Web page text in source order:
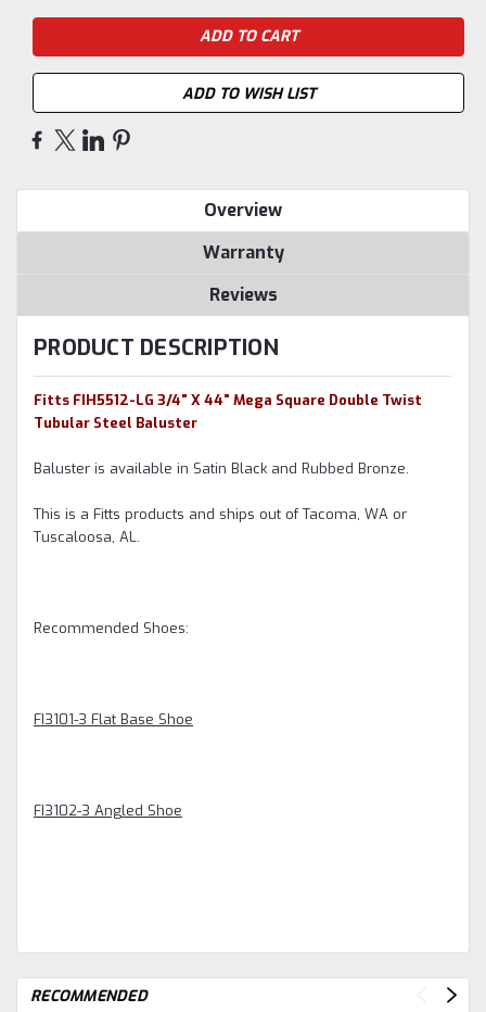
ADD TO WISH LIST
Overview
Warranty
Reviews
PRODUCT DESCRIPTION
Fitts FIH5512-LG 3/4" X 44" Mega Square Double Twist
Tubular Steel Baluster
Baluster is available in Satin Black and Rubbed Bronze.
This is a Fitts products and ships out of Tacoma, WA or
Tuscaloosa, AL.
Recommended Shoes:
FI3101-3 Flat Base Shoe
FI3102-3 Angled Shoe
RECOMMENDED